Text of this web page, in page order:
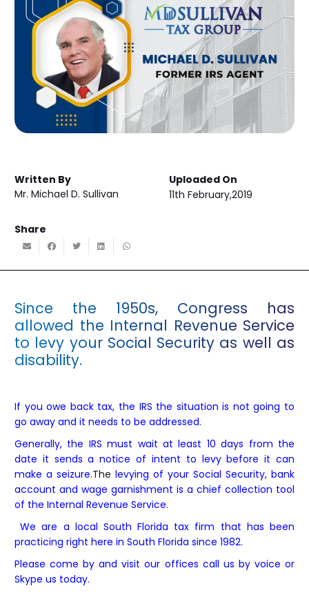
Written By
Mr. Michael D. Sullivan
Uploaded On
11th February,2019
Share
Since the 1950s, Congress has
allowed the Internal Revenue Service
to levy your Social Security as well as
disability.
If you owe back tax, the IRS the situation is not going to
go away and it needs to be addressed.
Generally, the IRS must wait at least 10 days from the
date it sends a notice of intent to levy before it can
make a seizure.The levying of your Social Security, bank
account and wage garnishment is a chief collection tool
of the Internal Revenue Service.
We are a local South Florida tax firm that has been
practicing right here in South Florida since 1982.
Please come by and visit our offices call us by voice or
Skype us today.